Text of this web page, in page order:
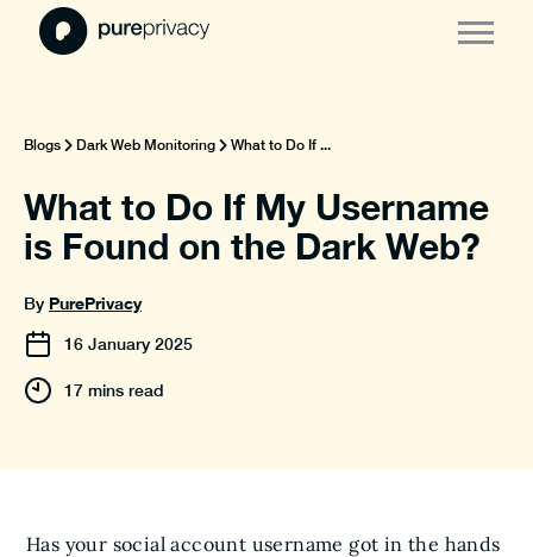
Blogs Dark Web Monitoring What to Do If ...
What to Do If My Username
is Found on the Dark Web?
By PurePrivacy
16 January 2025
17 mins read
Has your social account username got in the hands